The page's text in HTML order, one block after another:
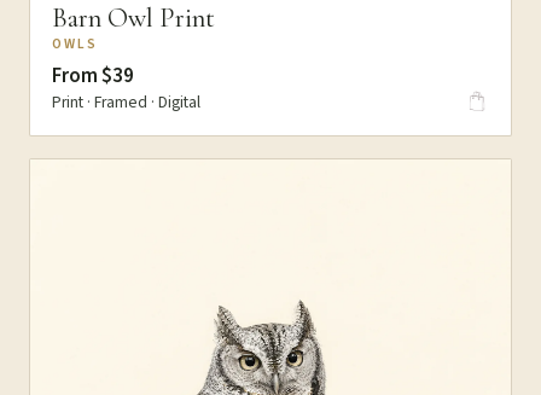
Barn Owl Print
OWLS
From $39
Print · Framed · Digital